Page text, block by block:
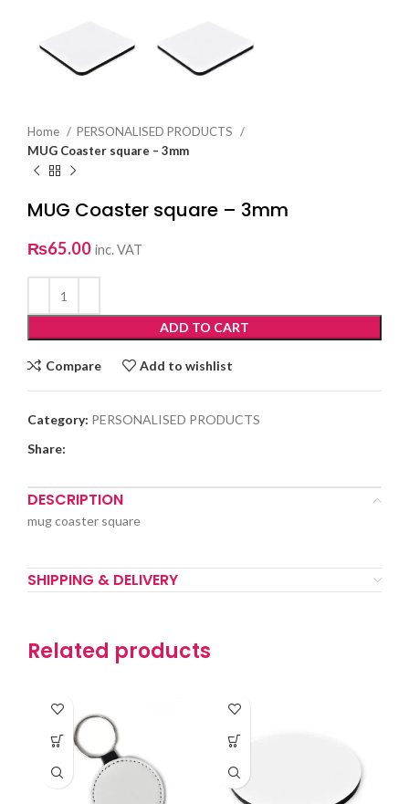
Home
PERSONALISED PRODUCTS
MUG Coaster square – 3mm
MUG Coaster square – 3mm
₨65.00 inc. VAT
ADD TO CART
Compare Add to wishlist
Category: PERSONALISED PRODUCTS
Share:
DESCRIPTION
mug coaster square
SHIPPING & DELIVERY
Related products